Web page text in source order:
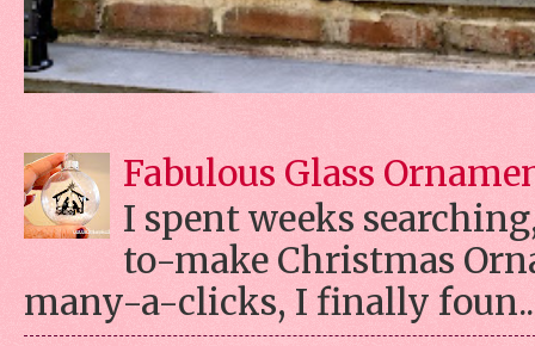
Fabulous Glass
I spent weeks
to-make Christmas
many-a-clicks, I finally